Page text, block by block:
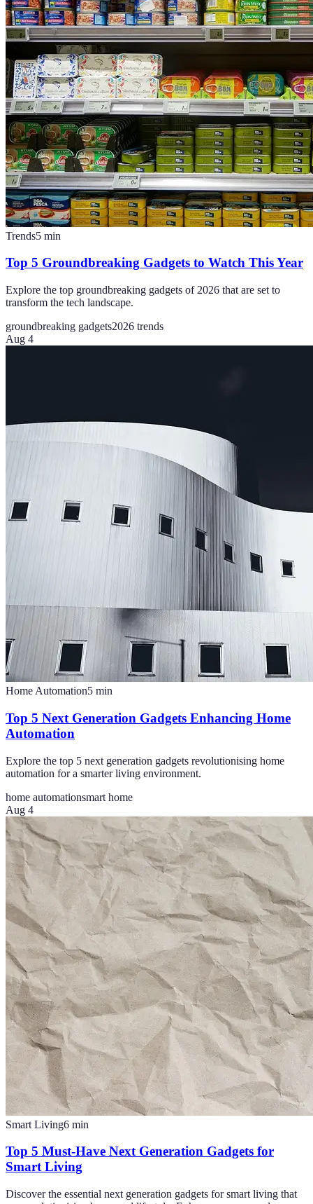
Trends5 min
Top 5 Groundbreaking Gadgets to Watch This Year
Explore the top groundbreaking gadgets of 2026 that are set to
transform the tech landscape.
groundbreaking gadgets2026 trends
Aug 4
Home Automation5 min
Top 5 Next Generation Gadgets Enhancing Home
Automation
Explore the top 5 next generation gadgets revolutionising home
automation for a smarter living environment.
home automationsmart home
Aug 4
Smart Living6 min
Top 5 Must-Have Next Generation Gadgets for
Smart Living
Discover the essential next generation gadgets for smart living that